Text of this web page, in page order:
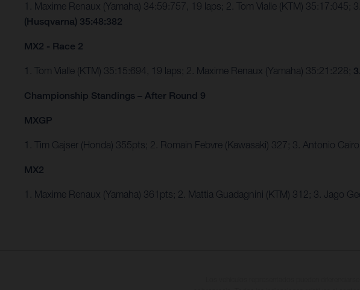
1. Maxime Renaux (Yamaha) 34:59:757, 19 laps; 2. Tom Vialle (KTM) 35:17:045;
(Husqvarna) 35:48:382
MX2 - Race 2
1. Tom Vialle (KTM) 35:15:694, 19 laps; 2. Maxime Renaux (Yamaha) 35:21:228;
Championship Standings – After Round 9
MXGP
1. Tim Gajser (Honda) 355pts; 2. Romain Febvre (Kawasaki) 327; 3. Antonio
MX2
1. Maxime Renaux (Yamaha) 361pts; 2. Mattia Guadagnini (KTM) 312; 3. Jago